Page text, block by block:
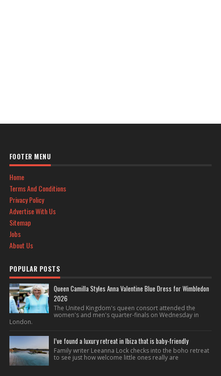
FOOTER MENU
Home
Terms And Conditions
Privacy Policy
Advertise With Us
Sitemap
Jobs
About Us
POPULAR POSTS
Queen Camilla Styles Anna Valentine Blue Dress for Wimbledon
2026
The United Kingdom's queen consort attended the
women's and men's quarter-finals on Wednesday in
London.
I’ve found a luxury retreat in Ibiza that is baby-friendly
Family writer Leeanna Lock checks into the boho retreat
to see just how welcome little ones really are